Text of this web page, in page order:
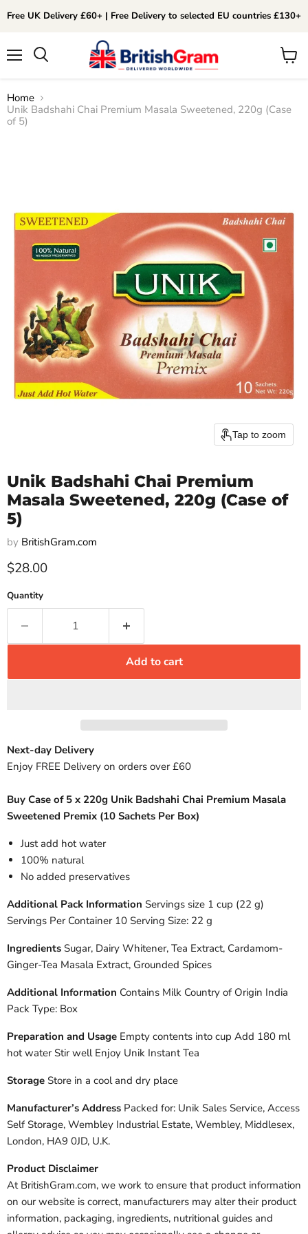
Free UK Delivery £60+ | Free Delivery to selected EU countries £130+
View
Home
Unik Badshahi Chai Premium Masala Sweetened, 220g (Case
of 5)
Tap to zoom
Unik Badshahi Chai Premium
Masala Sweetened, 220g (Case of
5)
by BritishGram.com
Current price
$28.00
Quantity
Add to cart
Next-day Delivery
Enjoy FREE Delivery on orders over £60
Buy Case of 5 x 220g Unik Badshahi Chai Premium Masala
Sweetened Premix (10 Sachets Per Box)
Just add hot water
100% natural
No added preservatives
Additional Pack Information Servings size 1 cup (22 g)
Servings Per Container 10 Serving Size: 22 g
Ingredients Sugar, Dairy Whitener, Tea Extract, Cardamom-
Ginger-Tea Masala Extract, Grounded Spices
Additional Information Contains Milk Country of Origin India
Pack Type: Box
Preparation and Usage Empty contents into cup Add 180 ml
hot water Stir well Enjoy Unik Instant Tea
Storage Store in a cool and dry place
Manufacturer’s Address Packed for: Unik Sales Service, Access
Self Storage, Wembley Industrial Estate, Wembley, Middlesex,
London, HA9 0JD, U.K.
Product Disclaimer
At BritishGram.com, we work to ensure that product information
on our website is correct, manufacturers may alter their product
information, packaging, ingredients, nutritional guides and